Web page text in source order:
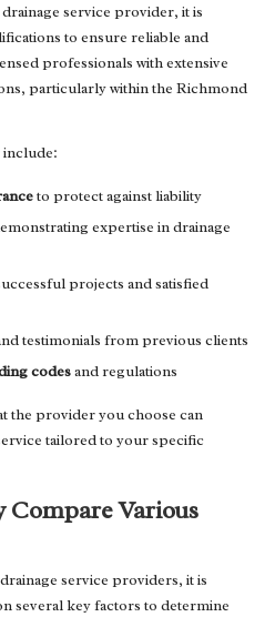
service provider, it is
to ensure reliable and
professionals with extensive
particularly within the Richmond
include:
to protect against liability
expertise in drainage
projects and satisfied
testimonials from previous clients
codesand regulations
the provider you choose can
tailored to your specific
Various
service providers, it is
several key factors to determine